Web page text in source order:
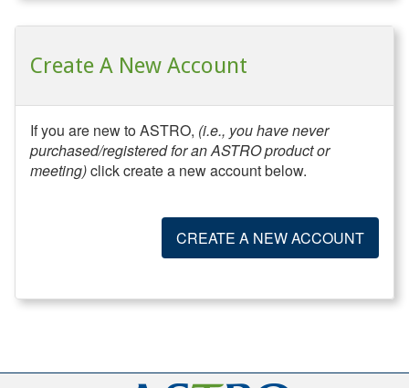
Create A New Account
If you are new to ASTRO, (i.e., you have never
purchased/registered for an ASTRO product or
meeting)click create a new account below.
CREATE A NEW ACCOUNT